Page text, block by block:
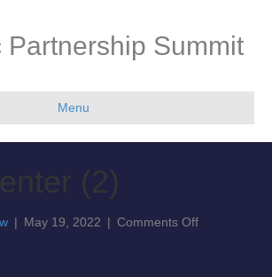
Partnership Summit
Menu
| May 19, 2022 | Comments Offon